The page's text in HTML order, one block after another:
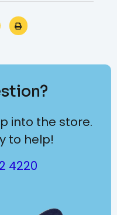
into the store.
to help!
4220